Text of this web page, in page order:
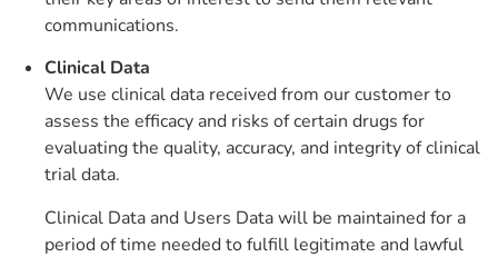
communications.
Clinical Data
We use clinical data received from our customer to
assess the efficacy and risks of certain drugs for
evaluating the quality, accuracy, and integrity of clinical
trial data.
Clinical Data and Users Data will be maintained for a
period of time needed to fulfill legitimate and lawful